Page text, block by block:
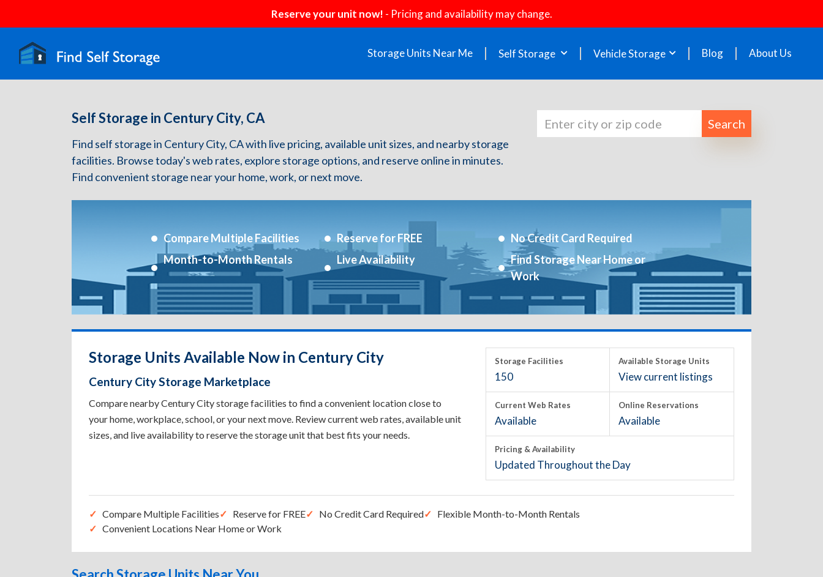
Reserve your unit now! - Pricing and availability may change.
Storage Units Near Me Self Storage Vehicle Storage Blog About Us
Self Storage in Century City, CA
Find self storage in Century City, CA with live pricing, available unit sizes, and nearby storage
facilities. Browse today's web rates, explore storage options, and reserve online in minutes.
Find convenient storage near your home, work, or next move.
Search
Compare Multiple Facilities Reserve for FREE
No Credit Card Required
Month-to-Month Rentals
Live Availability
Find Storage Near Home or
Work
Storage Units Available Now in Century City
Century City Storage Marketplace
Compare nearby Century City storage facilities to find a convenient location close to
your home, workplace, school, or your next move. Review current web rates, available unit
sizes, and live availability to reserve the storage unit that best fits your needs.
Storage Facilities
150
Available Storage Units
View current listings
Current Web Rates
Available
Online Reservations
Available
Pricing & Availability
Updated Throughout the Day
Compare Multiple Facilities Reserve for FREE No Credit Card Required
Flexible Month-to-Month Rentals
Convenient Locations Near Home or Work